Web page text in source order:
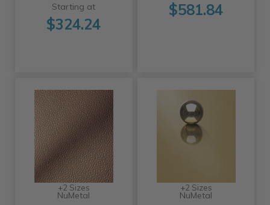
Starting at
$324.24
$581.84
+2 Sizes
NuMetal
+2 Sizes
NuMetal